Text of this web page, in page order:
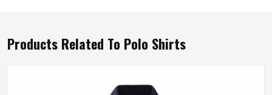
Products Related To Polo Shirts